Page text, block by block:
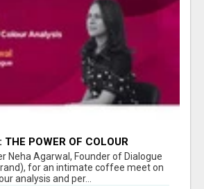
THE POWER OF COLOUR
NEHA AGARWAL
Neha Agarwal, Founder of Dialogue
for an intimate coffee meet on
analysis and per...